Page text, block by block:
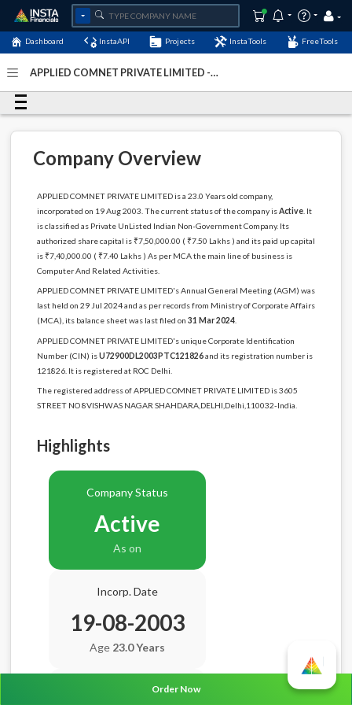
Dashboard InstaAPI Projects InstaTools FreeTools
APPLIED COMNET PRIVATE LIMITED -
2024
Company Overview
APPLIED COMNET PRIVATE LIMITED is a 23.0 Years old company,
incorporated on 19 Aug 2003. The current status of the company isActive. It
is classified as Private UnListed Indian Non-Government Company. Its
authorized share capital is ₹7,50,000.00 ( ₹7.50 Lakhs ) and its paid up capital
is ₹7,40,000.00 ( ₹7.40 Lakhs ) As per MCA the main line of business is
Computer And Related Activities.
APPLIED COMNET PRIVATE LIMITED's Annual General Meeting (AGM) was
last held on 29 Jul 2024 and as per records from Ministry of Corporate Affairs
(MCA), its balance sheet was last filed on 31 Mar 2024.
APPLIED COMNET PRIVATE LIMITED's unique Corporate Identification
Number (CIN) isU72900DL2003PTC121826and its registration number is
121826. It is registered at ROC Delhi.
The registered address of APPLIED COMNET PRIVATE LIMITED is 3605
STREET NO 8VISHWAS NAGAR SHAHDARA,DELHI,Delhi,110032-India.
Highlights
Company Status
Active
As on
Incorp. Date
19-08-2003
Age 23.0 Years
Balance Sheet DateOrder Now